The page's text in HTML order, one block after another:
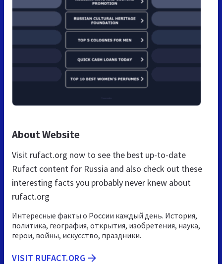
About Website
Visit rufact.org now to see the best up-to-date
Rufact content for Russia and also check out these
interesting facts you probably never knew about
rufact.org
Интересные факты о России каждый день. История,
политика, география, открытия, изобретения, наука,
герои, войны, искусство, праздники.
VISIT RUFACT.ORG